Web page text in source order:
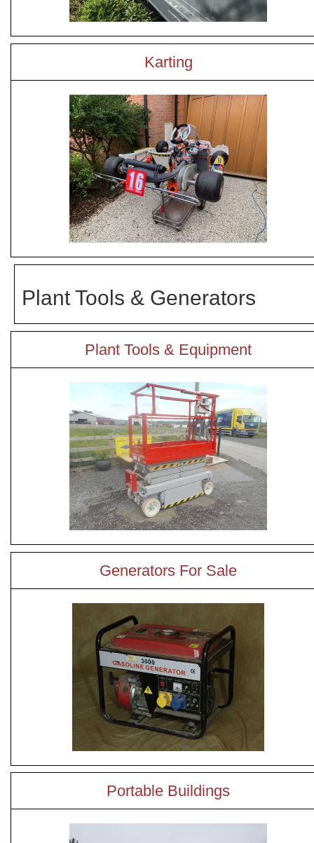
Karting
Plant Tools & Generators
Plant Tools & Equipment
Generators For Sale
Portable Buildings